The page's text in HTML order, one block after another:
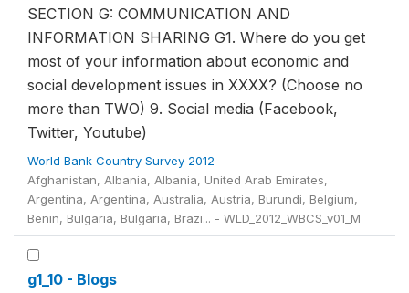
SECTION G: COMMUNICATION AND
INFORMATION SHARING G1. Where do you get
most of your information about economic and
social development issues in XXXX? (Choose no
more than TWO) 9. Social media (Facebook,
Twitter, Youtube)
World Bank Country Survey 2012
Afghanistan, Albania, Albania, United Arab Emirates,
Argentina, Argentina, Australia, Austria, Burundi, Belgium,
Benin, Bulgaria, Bulgaria, Brazi... - WLD_2012_WBCS_v01_M
g1_10 - Blogs